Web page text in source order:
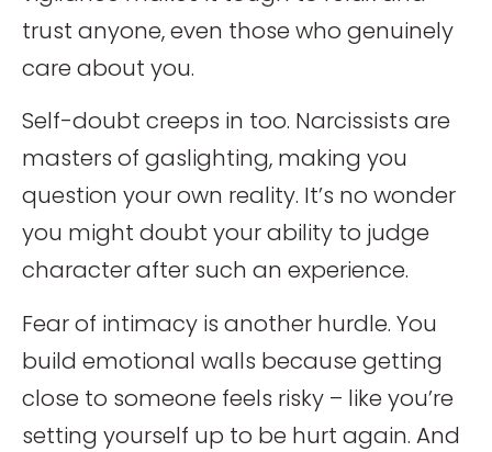
trust anyone, even those who genuinely
care about you.
Self-doubt creeps in too. Narcissists are
masters of gaslighting, making you
question your own reality. It’s no wonder
you might doubt your ability to judge
character after such an experience.
Fear of intimacy is another hurdle. You
build emotional walls because getting
close to someone feels risky – like you’re
setting yourself up to be hurt again. And